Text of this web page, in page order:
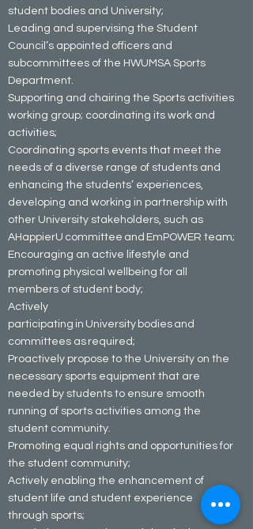
student bodies and University;
Leading and supervising the Student
Council’s appointed officers and
subcommittees of the HWUMSA Sports
Department.
Supporting and chairing the Sports activities
working group; coordinating its work and
activities;
Coordinating sports events that meet the
needs of a diverse range of students and
enhancing the students’ experiences,
developing and working in partnership with
other University stakeholders, such as
AHappierU committee and EmPOWER team;
Encouraging an active lifestyle and
promoting physical wellbeing for all
members of student body;
Actively
participating in University bodies and
committees as required;
Proactively propose to the University on the
necessary sports equipment that are
needed by students to ensure smooth
running of sports activities among the
student community.
Promoting equal rights and opportunities for
the student community;
Actively enabling the enhancement of
student life and student experience
through sports;